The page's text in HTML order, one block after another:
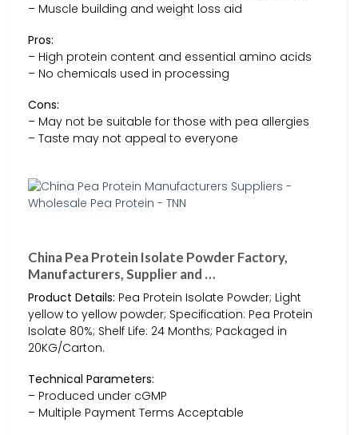
– Muscle building and weight loss aid
Pros:
– High protein content and essential amino acids
– No chemicals used in processing
Cons:
– May not be suitable for those with pea allergies
– Taste may not appeal to everyone
China Pea Protein Isolate Powder Factory,
Manufacturers, Supplier and …
Product Details: Pea Protein Isolate Powder; Light
yellow to yellow powder; Specification: Pea Protein
Isolate 80%; Shelf Life: 24 Months; Packaged in
20KG/Carton.
Technical Parameters:
– Produced under cGMP
– Multiple Payment Terms Acceptable